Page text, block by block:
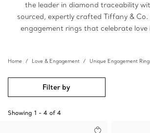
the leader in diamond traceability
sourced, expertly crafted Tiffany &
engagement rings that celebrate love
Home Love & Engagement Unique Engagement
Filter by
Showing 1 - 4 of 4